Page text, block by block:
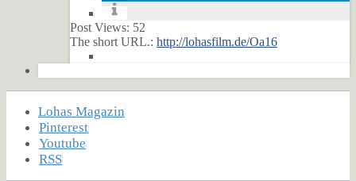
Post Views: 52
The short URL.: http://lohasfilm.de/Oa16
Lohas Magazin
Pinterest
Youtube
RSS